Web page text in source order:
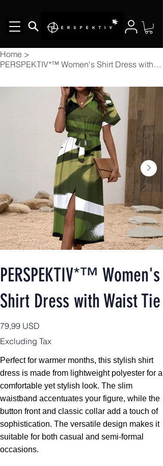
Home >
PERSPEKTIV*™️ Women's Shirt Dress with Waist Tie
PERSPEKTIV*™️ Women's
Shirt Dress with Waist Tie
Price
79,99 USD
Excluding Tax
Perfect for warmer months, this stylish shirt
dress is made from lightweight polyester for a
comfortable yet stylish look. The slim
waistband accentuates your figure, while the
button front and classic collar add a touch of
sophistication. The versatile design makes it
suitable for both casual and semi-formal
occasions.